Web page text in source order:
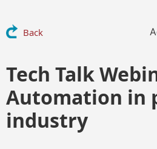
Back
Tech Talk
Automation in
industry